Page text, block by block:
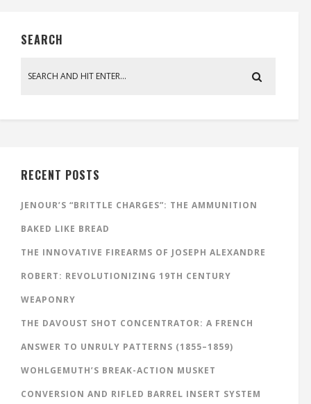
SEARCH
RECENT POSTS
JENOUR’S “BRITTLE CHARGES”: THE AMMUNITION
BAKED LIKE BREAD
THE INNOVATIVE FIREARMS OF JOSEPH ALEXANDRE
ROBERT: REVOLUTIONIZING 19TH CENTURY
WEAPONRY
THE DAVOUST SHOT CONCENTRATOR: A FRENCH
ANSWER TO UNRULY PATTERNS (1855–1859)
WOHLGEMUTH’S BREAK-ACTION MUSKET
CONVERSION AND RIFLED BARREL INSERT SYSTEM